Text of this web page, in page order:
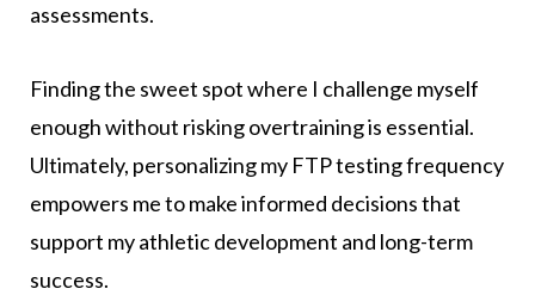
assessments.
Finding the sweet spot where I challenge myself
enough without risking overtraining is essential.
Ultimately, personalizing my FTP testing frequency
empowers me to make informed decisions that
support my athletic development and long-term
success.